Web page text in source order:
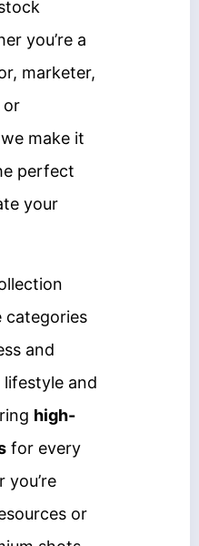
you’re a
marketer,
or
make it
perfect
your
categories
and
and
high-
for every
you’re
or